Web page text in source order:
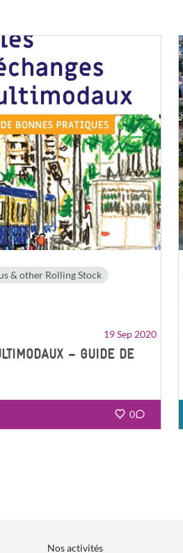
& other Rolling Stock
19 Sep 2020
– GUIDE DE
0
Nos activités